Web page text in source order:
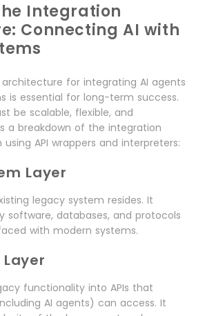
Integration
Connecting AI with
for integrating AI agents
is essential for long-term success.
be scalable, flexible, and
a breakdown of the integration
API wrappers and interpreters:
Layer
legacy system resides. It
software, databases, and protocols
with modern systems.
functionality into APIs that
AI agents) can access. It